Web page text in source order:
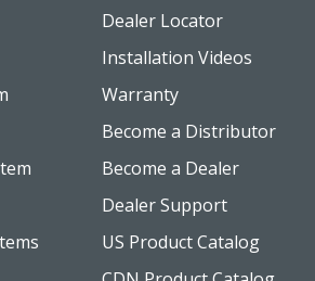
Dealer Locator
Installation Videos
Warranty
Become a Distributor
Become a Dealer
Dealer Support
US Product Catalog